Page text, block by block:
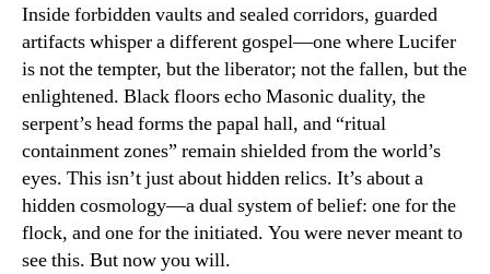
Inside forbidden vaults and sealed corridors, guarded
artifacts whisper a different gospel—one where Lucifer
is not the tempter, but the liberator; not the fallen, but the
enlightened. Black floors echo Masonic duality, the
serpent’s head forms the papal hall, and “ritual
containment zones” remain shielded from the world’s
eyes. This isn’t just about hidden relics. It’s about a
hidden cosmology—a dual system of belief: one for the
flock, and one for the initiated. You were never meant to
see this. But now you will.